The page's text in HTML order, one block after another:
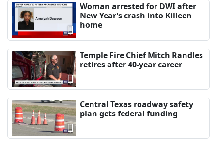
Woman arrested for DWI after
New Year’s crash into Killeen
home
Temple Fire Chief Mitch Randles
retires after 40-year career
Central Texas roadway safety
plan gets federal funding